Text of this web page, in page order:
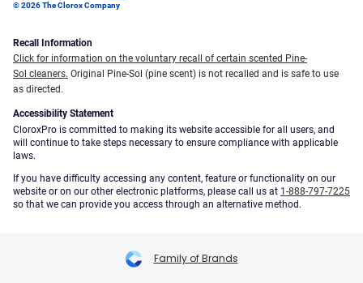
© 2026 The Clorox Company
Recall Information
Click for information on the voluntary recall of certain scented Pine-
Sol cleaners. Original Pine-Sol (pine scent) is not recalled and is safe to use
as directed.
Accessibility Statement
CloroxPro is committed to making its website accessible for all users, and
will continue to take steps necessary to ensure compliance with applicable
laws.
If you have difficulty accessing any content, feature or functionality on our
website or on our other electronic platforms, please call us at 1-888-797-7225
so that we can provide you access through an alternative method.
Family of Brands